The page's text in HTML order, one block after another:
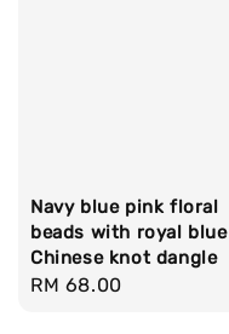
Navy blue pink floral
beads with royal blue
Chinese knot dangle
Regular
RM 68.00